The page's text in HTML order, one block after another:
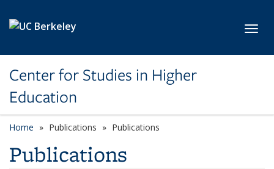
Center for Studies in Higher
Education
Home Publications Publications
Publications